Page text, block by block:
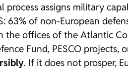
process assigns military
63% of non-European
the offices of the Atlantic
Fund, PESCO
. If it does not prosper,